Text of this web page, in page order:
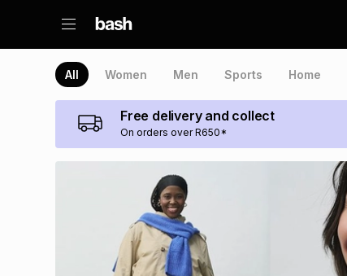
All Women Men Sports Home
Free delivery and collect
On orders over R650*